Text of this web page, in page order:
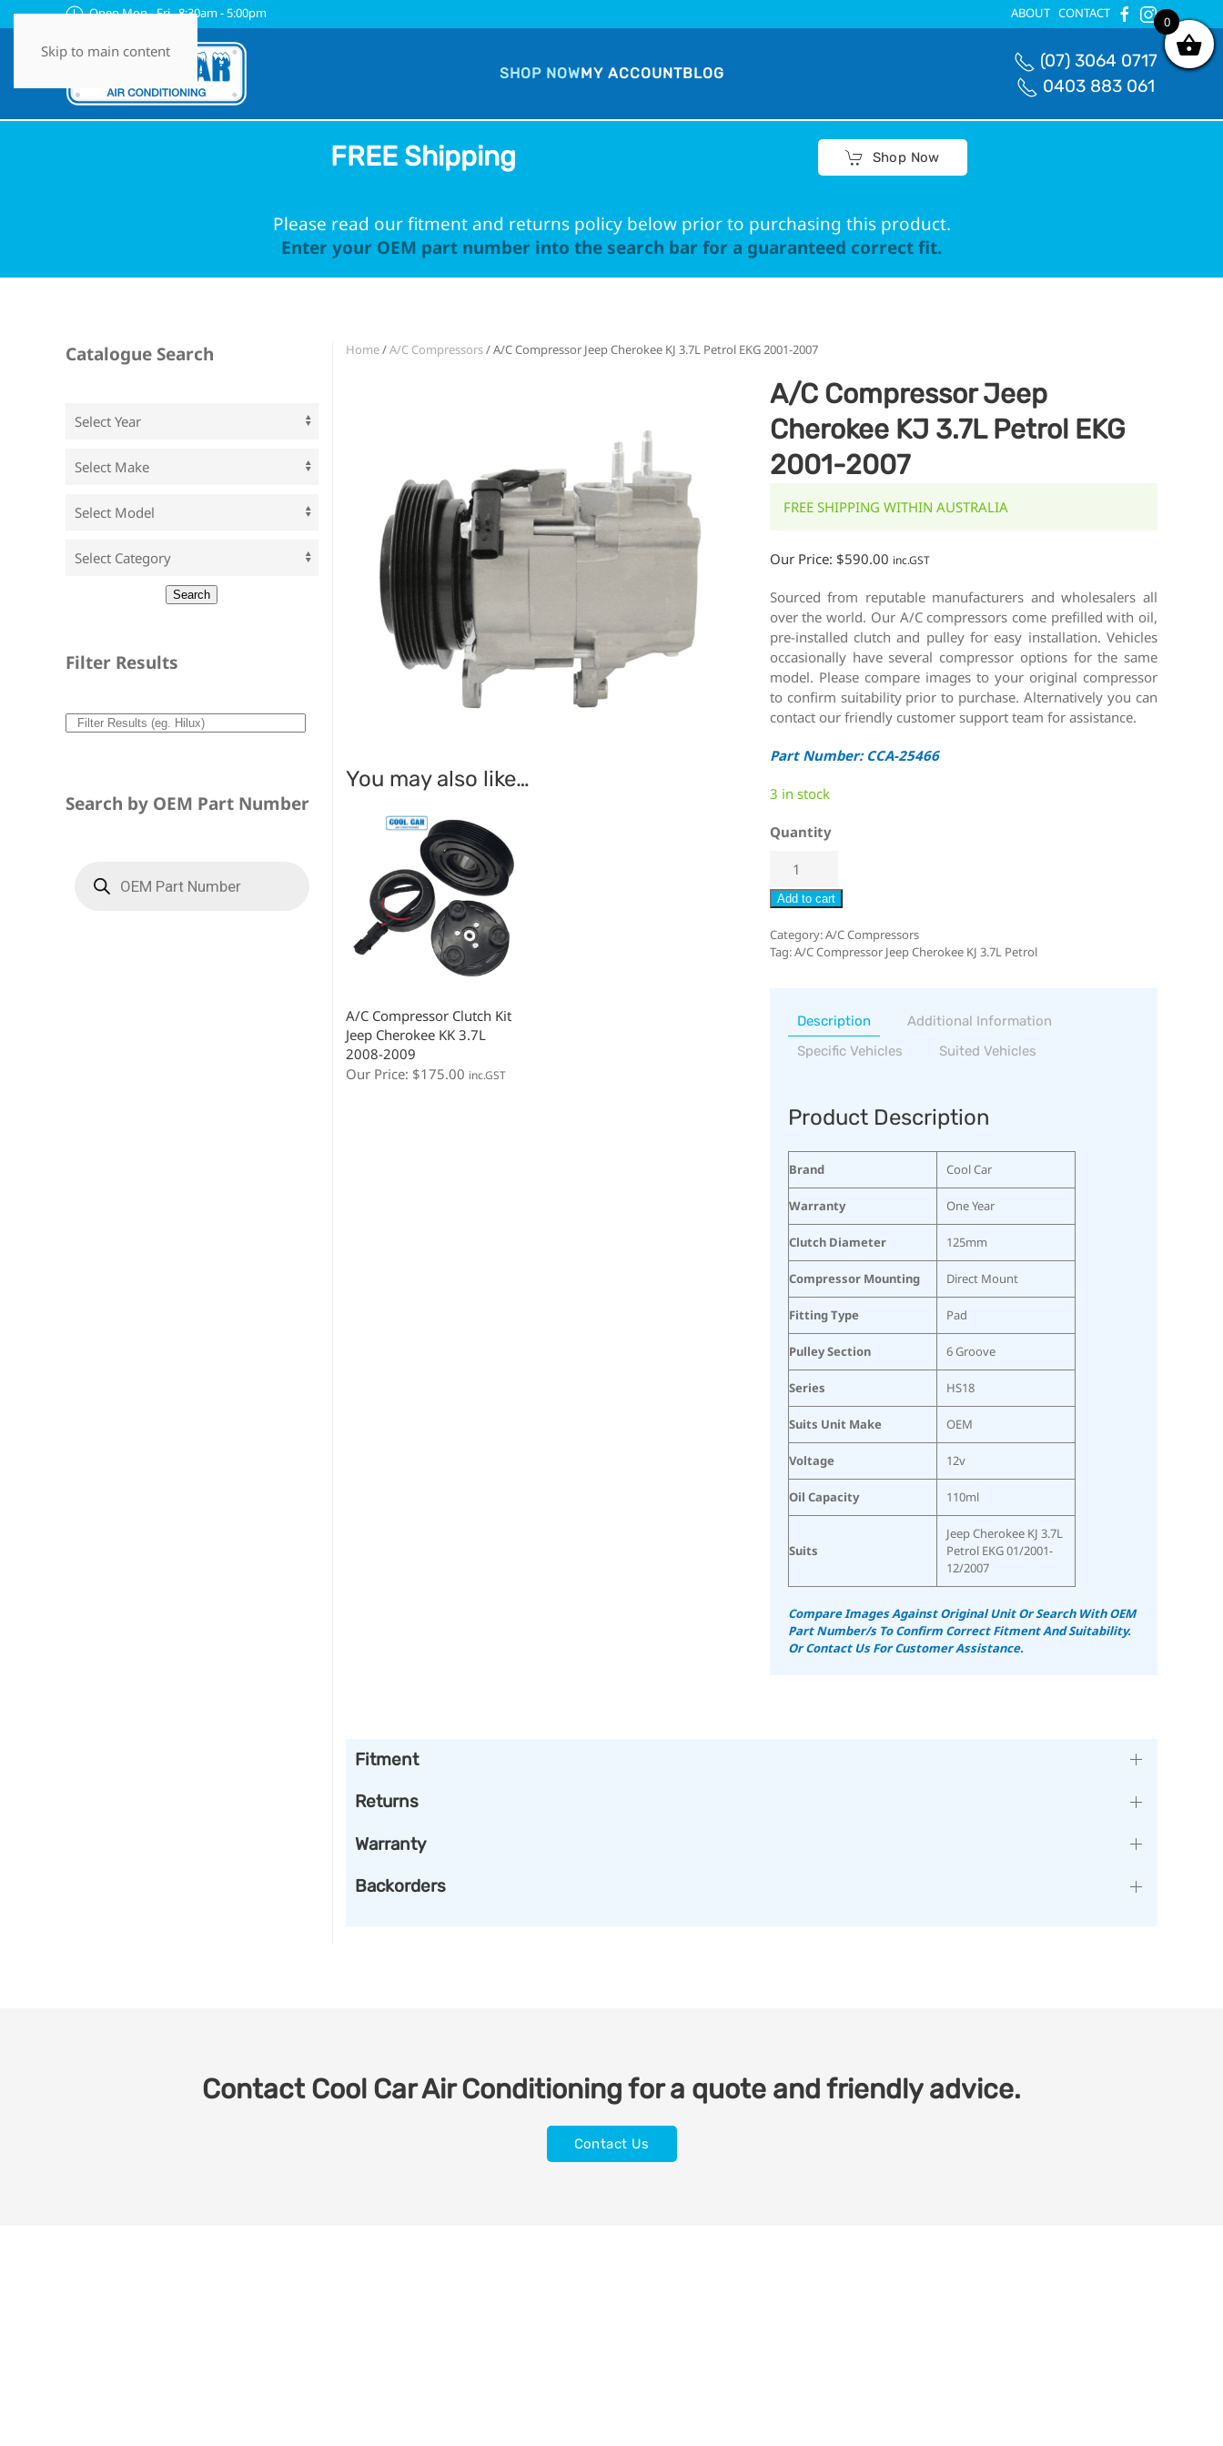
Skip to main content
Open Mon - Fri 8:30am - 5:00pm ABOUT CONTACT
SHOP NOWMY ACCOUNTBLOG
(07) 3064 0717
0403 883 061
FREE Shipping Shop Now
Please read our fitment and returns policy below prior to purchasing this product.
Enter your OEM part number into the search bar for a guaranteed correct fit.
Home/A/C Compressors/ A/C Compressor Jeep Cherokee KJ 3.7L Petrol EKG 2001-2007
You may also like…
A/C Compressor Clutch Kit
Jeep Cherokee KK 3.7L
2008-2009
Our Price: $175.00 inc.GST
A/C Compressor Jeep
Cherokee KJ 3.7L Petrol EKG
2001-2007
FREE SHIPPING WITHIN AUSTRALIA
Our Price: $590.00 inc.GST
Sourced from reputable manufacturers and wholesalers all
over the world. Our A/C compressors come prefilled with oil,
pre-installed clutch and pulley for easy installation. Vehicles
occasionally have several compressor options for the same
model. Please compare images to your original compressor
to confirm suitability prior to purchase. Alternatively you can
contact our friendly customer support team for assistance.
Part Number: CCA-25466
3 in stock
Quantity
Add to cart
Category:A/C Compressors
Tag:A/C Compressor Jeep Cherokee KJ 3.7L Petrol
Description
Additional Information
Specific Vehicles
Suited Vehicles
Product Description
Brand Cool Car
Warranty One Year
Clutch Diameter 125mm
Compressor Mounting Direct Mount
Fitting Type Pad
Pulley Section 6 Groove
Series HS18
Suits Unit Make OEM
Voltage 12v
Oil Capacity 110ml
Suits
Jeep Cherokee KJ 3.7L
Petrol EKG 01/2001-
12/2007
Compare Images Against Original Unit Or Search With OEM
Part Number/s To Confirm Correct Fitment And Suitability.
Or Contact Us For Customer Assistance.
Fitment
Returns
Warranty
Backorders
Catalogue Search
Filter Results
Search by OEM Part Number
Contact Cool Car Air Conditioning for a quote and friendly advice.
Contact Us
0
0